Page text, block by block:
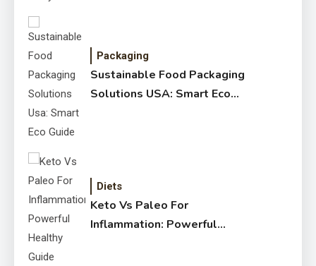
Packaging
Sustainable Food Packaging
Solutions USA: Smart Eco
Diets
Keto Vs Paleo For
Inflammation: Powerful